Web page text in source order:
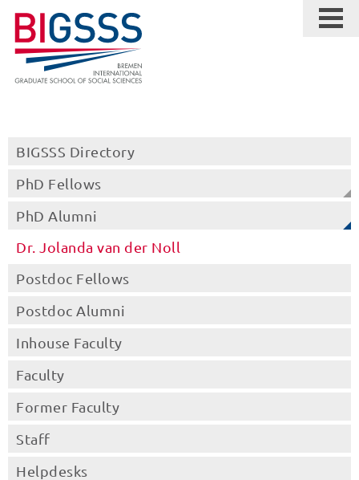
BIGSSS Directory
PhD Fellows
PhD Alumni
Dr. Jolanda van der Noll
Postdoc Fellows
Postdoc Alumni
Inhouse Faculty
Faculty
Former Faculty
Staff
Helpdesks